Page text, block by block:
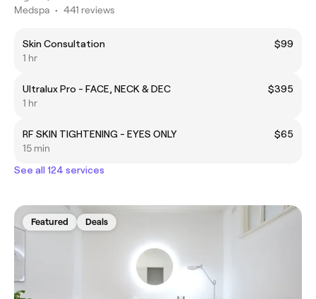
Medspa • 441 reviews
Skin Consultation
$99
1 hr
Ultralux Pro - FACE, NECK & DEC
$395
1 hr
RF SKIN TIGHTENING - EYES ONLY
$65
15 min
See all 124 services
Featured Deals